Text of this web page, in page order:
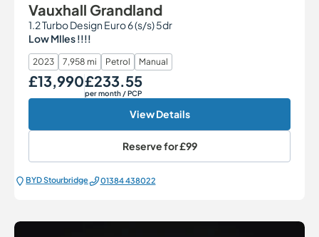
Vauxhall Grandland
1.2 Turbo Design Euro 6 (s/s) 5dr
Low MIles !!!!
2023 7,958 mi Petrol Manual
Our Price
£13,990 Monthly Price
£233.55
per month/ PCP
View Details
Reserve for£99
BYD Stourbridge 01384 438022